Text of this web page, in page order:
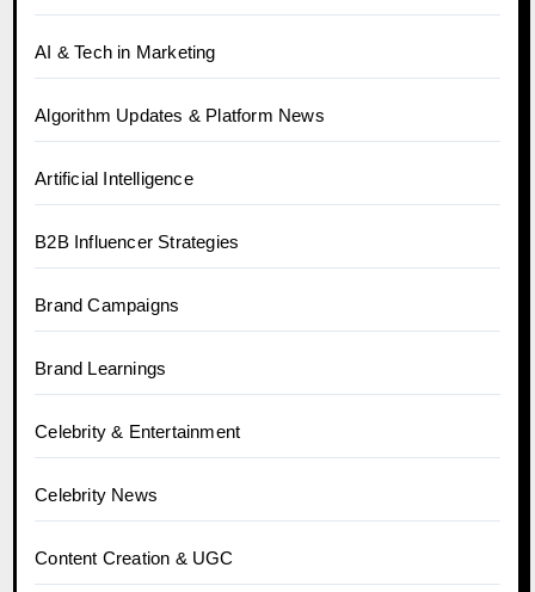
AI & Tech in Marketing
Algorithm Updates & Platform News
Artificial Intelligence
B2B Influencer Strategies
Brand Campaigns
Brand Learnings
Celebrity & Entertainment
Celebrity News
Content Creation & UGC